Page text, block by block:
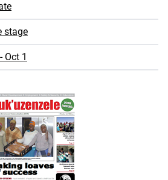
stage
1